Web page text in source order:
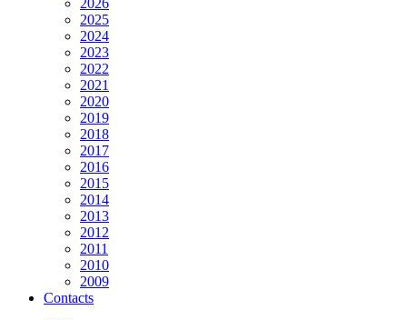
2026
2025
2024
2023
2022
2021
2020
2019
2018
2017
2016
2015
2014
2013
2012
2011
2010
2009
Contacts